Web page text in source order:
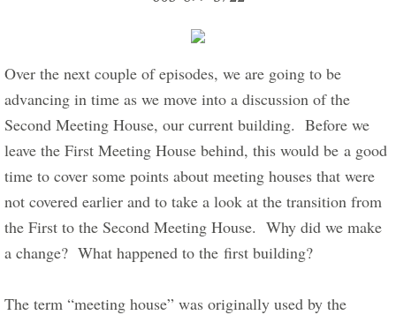
Charity Crafters sponsors Project Linus
Giving our Gifts
Give Now
Stewardship of Property
Connect with Us
For New Visitors
Over the next couple of episodes, we are going to be
advancing in time as we move into a discussion of the
Second Meeting House, our current building.  Before we
leave the First Meeting House behind, this would be a good
time to cover some points about meeting houses that were
not covered earlier and to take a look at the transition from
the First to the Second Meeting House.  Why did we make
a change?  What happened to the first building?
The term “meeting house” was originally used by the